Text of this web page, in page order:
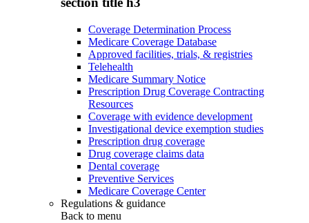
Coverage Determination Process
Medicare Coverage Database
Approved facilities, trials, & registries
Telehealth
Medicare Summary Notice
Prescription Drug Coverage Contracting
Resources
Coverage with evidence development
Investigational device exemption studies
Prescription drug coverage
Drug coverage claims data
Dental coverage
Preventive Services
Medicare Coverage Center
Regulations & guidance
Back to menu